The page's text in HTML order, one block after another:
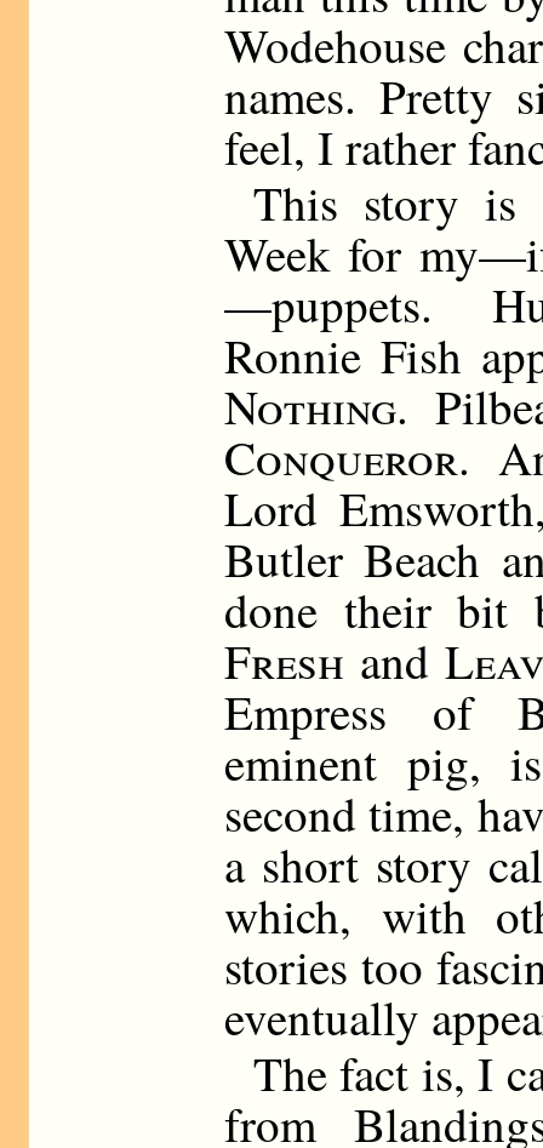
Wodehouse
names.
feel, I rather
This story is
Week for
—puppets.
Ronnie Fish
Nothing.
Conqueror.
Lord
Butler Beach
done their bit
Fresh and
Empress of
eminent pig,
second time,
a short story
which, with
stories too
eventually
The fact is, I
from